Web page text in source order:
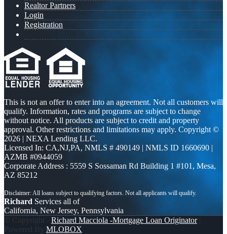
Realtor Partners
Login
Registration
This is not an offer to enter into an agreement. Not all customers will
qualify. Information, rates and programs are subject to change
without notice. All products are subject to credit and property
approval. Other restrictions and limitations may apply. Copyright ©
2026 | NEXA Lending LLC.
Licensed In: CA,NJ,PA, NMLS # 490149 | NMLS ID 1660690 |
AZMB #0944059
Corporate Address : 5559 S Sossaman Rd Building 1 #101, Mesa,
AZ 85212
Richard Services all of
California, New Jersey, Pennsylvania
© Copyright - Richard Macciola -Mortgage Loan Originator|
Powered By MLOBOX